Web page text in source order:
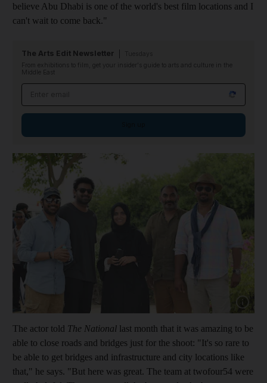
believe Abu Dhabi is one of the world's best film locations and I
can't wait to come back."
The Arts Edit Newsletter
From exhibitions to film, get your insider's guide to arts and culture in the
Middle East
Show
The actor told The National last month that it was amazing to be
able to close roads and bridges just for the shoot: "It's so rare to
be able to get bridges and infrastructure and city locations like
that," he says. "But here was great. The team at twofour54 were